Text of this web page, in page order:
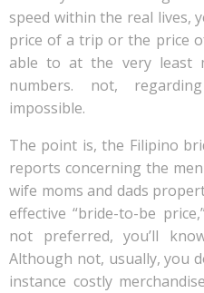
speed within the real lives,
price of a trip or the price
able to at the very least
numbers. not,
impossible.
The point is, the Filipino
reports concerning the
wife moms and dads
effective “bride-to-be
not preferred, you’ll
Although not, usually, you
instance costly